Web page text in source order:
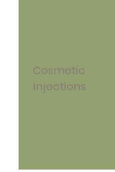
Cosmetic
Injections